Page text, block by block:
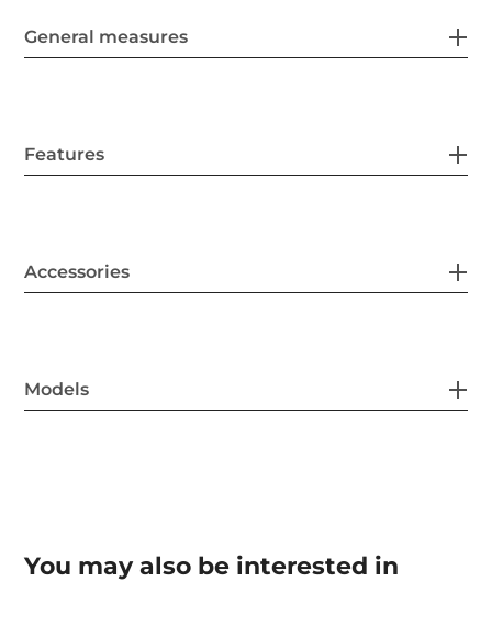
General measures
Features
Accessories
Models
You may also be interested in